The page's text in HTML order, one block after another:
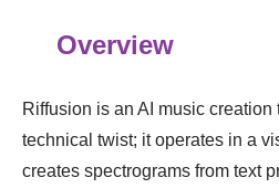
Overview
Riffusion is an AI music
technical twist; it operates in a
creates spectrograms from text